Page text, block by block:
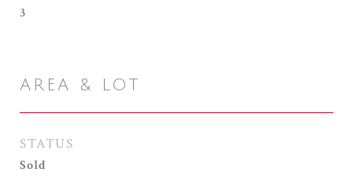
3
AREA & LOT
STATUS
Sold